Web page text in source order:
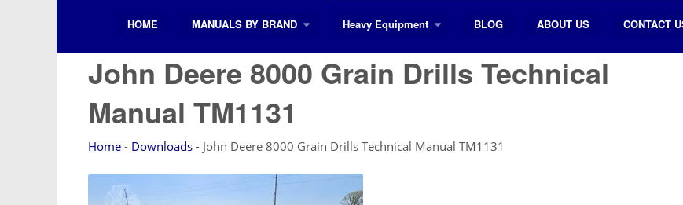
Search ButtonHOME MANUALS BY BRAND Heavy Equipment BLOG ABOUT US CONTACT
John Deere 8000 Grain Drills Technical
Manual TM1131
Home - Downloads - John Deere 8000 Grain Drills Technical Manual TM1131